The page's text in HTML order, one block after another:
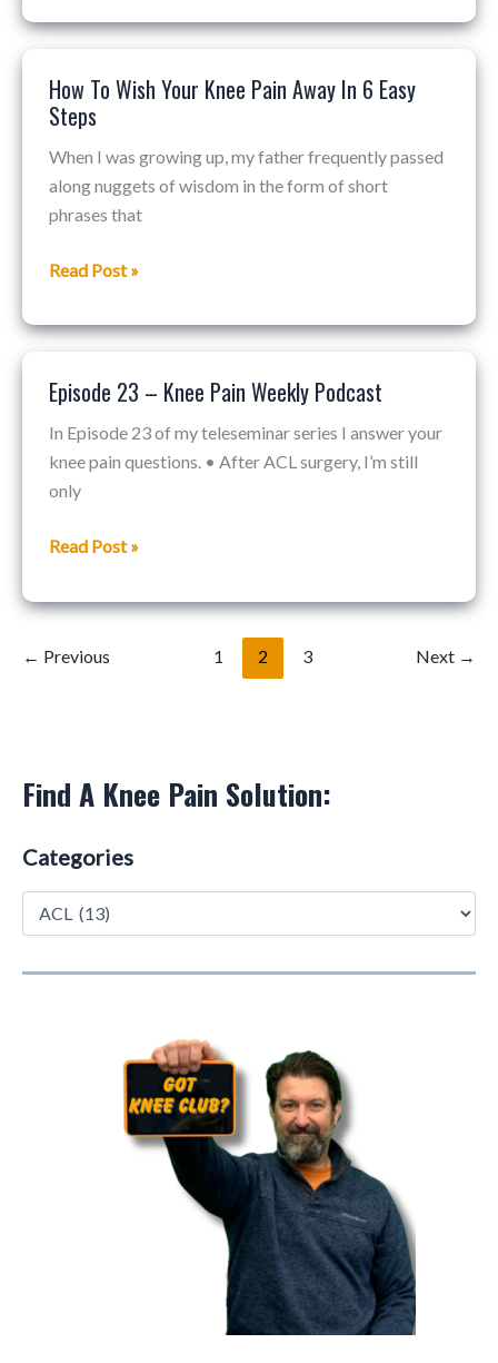
Find A Knee Pain Solution:
Categories
How To Wish Your Knee Pain Away In 6 Easy
Steps
When I was growing up, my father frequently passed
along nuggets of wisdom in the form of short
phrases that
How
To
Away
Read Post »
Episode 23 – Knee Pain Weekly Podcast
In Episode 23 of my teleseminar series I answer your
knee pain questions. • After ACL surgery, I’m still
only
Episode
Pain
Weekly
Read Post »
← Previous 1 2 3 Next →